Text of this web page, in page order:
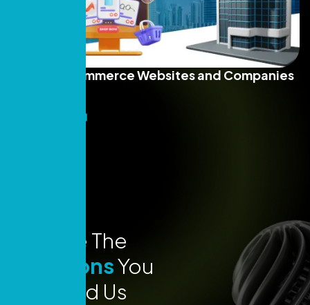
Top 10 E-commerce Websites and Companies
Explore The
LocationsYou
Can Find Us